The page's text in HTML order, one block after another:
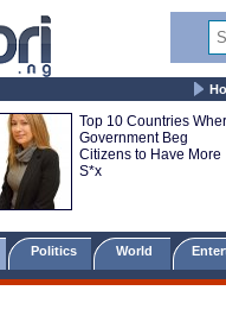
Top 10 Countries
Government Beg
Citizens to Have More
S*x
Politics World